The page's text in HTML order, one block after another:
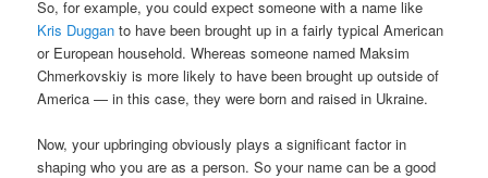
So, for example, you could expect someone with a name like
Kris Duggan to have been brought up in a fairly typical American
or European household. Whereas someone named Maksim
Chmerkovskiy is more likely to have been brought up outside of
America — in this case, they were born and raised in Ukraine.
Now, your upbringing obviously plays a significant factor in
shaping who you are as a person. So your name can be a good